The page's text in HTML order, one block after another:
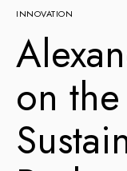
INNOVATION
on